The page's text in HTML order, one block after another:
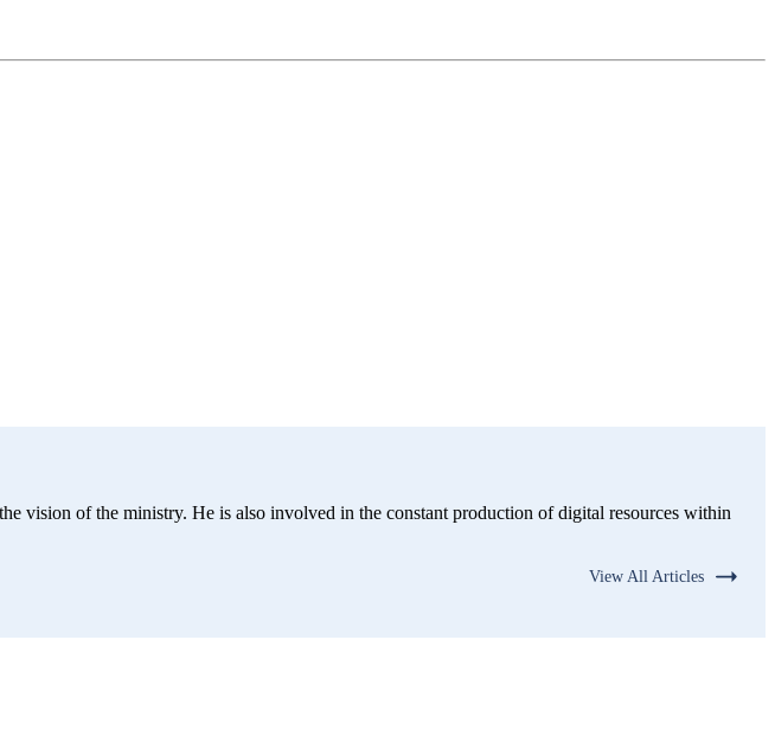
vision of the ministry. He is also involved in the constant production of digital resources within
View All Articles